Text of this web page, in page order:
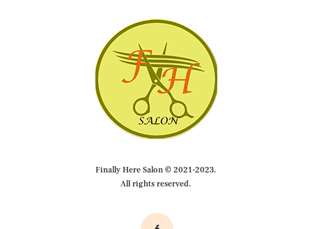
Finally Here Salon © 2021-2023.
All rights reserved.